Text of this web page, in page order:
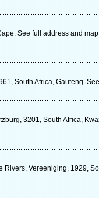
See full address and
South Africa, Gauteng.
3201, South Africa,
Vereeniging, 1929,